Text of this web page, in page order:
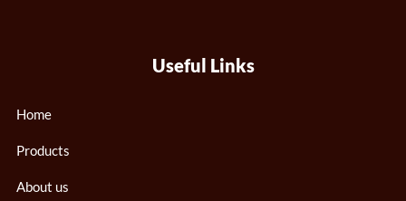
Useful Links
Home
Products
About us